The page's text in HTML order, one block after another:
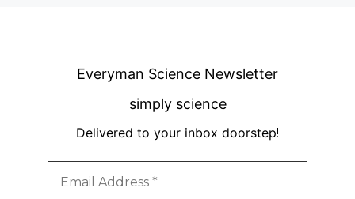
Everyman Science Newsletter
simply science
Delivered to your inbox doorstep!